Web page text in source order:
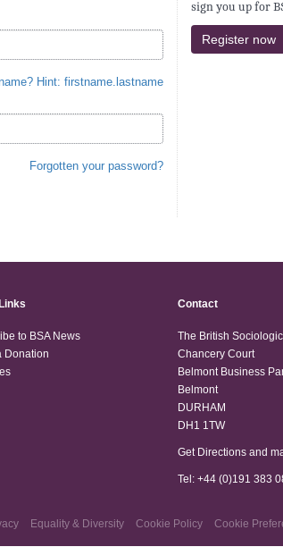
Hint: firstname.lastname
Forgotten your password?
sign you up for
Register now
to BSA News
Donation
Contact
The British
Chancery Court
Belmont Business
Belmont
DURHAM
DH1 1TW
Get Directions and
Tel: +44 (0)191 383
Equality & Diversity Cookie Policy Cookie